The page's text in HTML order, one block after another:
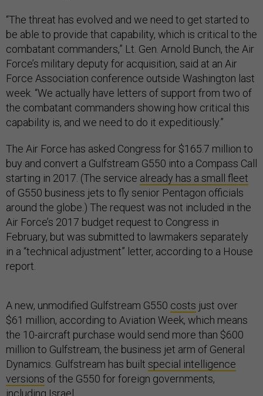
“The threat has evolved and we need to get started to
be able to provide that capability, which is critical to the
combatant commanders,” Lt. Gen. Arnold Bunch, the Air
Force’s military deputy for acquisition, said at an Air
Force Association conference outside Washington last
week. “We actually have letters of support from two of
the combatant commanders showing how critical this
capability is, and we need to do it expeditiously.”
The Air Force has asked Congress for $165.7 million to
buy and convert a Gulfstream G550 into a Compass Call
starting in 2017. (The service already has a small fleet
of G550 business jets to fly senior Pentagon officials
around the globe.) The request was not included in the
Air Force’s 2017 budget request to Congress in
February, but was submitted to lawmakers separately
in a “technical adjustment” letter, according to a House
report.
A new, unmodified Gulfstream G550 costs just over
$61 million, according to Aviation Week, which means
the 10-aircraft purchase would send more than $600
million to Gulfstream, the business jet arm of General
Dynamics. Gulfstream has built special intelligence
versions of the G550 for foreign governments,
including Israel